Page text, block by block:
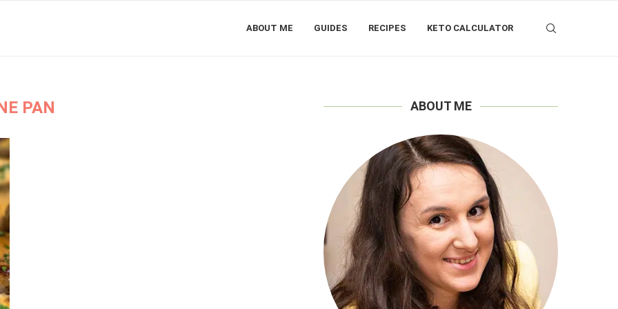
ABOUT ME GUIDES RECIPES KETO CALCULATOR
PAN ABOUT ME